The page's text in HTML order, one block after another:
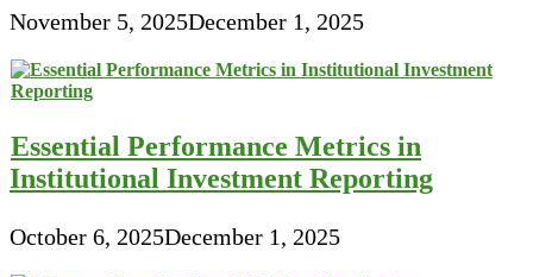
November 5, 2025December 1, 2025
Essential Performance Metrics in
Institutional Investment Reporting
October 6, 2025December 1, 2025